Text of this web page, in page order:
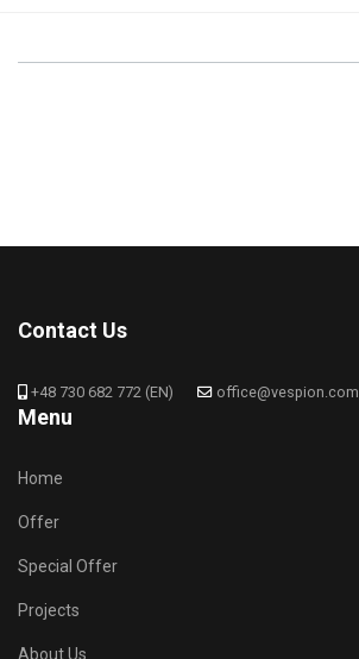
Contact Us
+48 730 682 772 (EN) office@vespion.com
Menu
Home
Offer
Special Offer
Projects
About Us